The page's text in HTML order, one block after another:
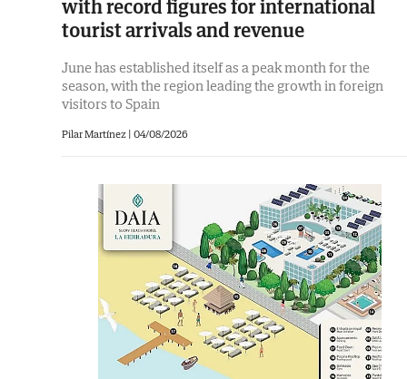
with record figures for international
tourist arrivals and revenue
June has established itself as a peak month for the
season, with the region leading the growth in foreign
visitors to Spain
Pilar Martínez | 04/08/2026